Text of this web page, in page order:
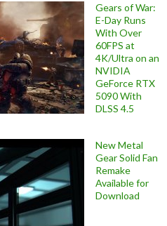
Gears of War:
E-Day Runs
With Over
60FPS at
4K/Ultra on an
NVIDIA
GeForce RTX
5090 With
DLSS 4.5
New Metal
Gear Solid Fan
Remake
Available for
Download